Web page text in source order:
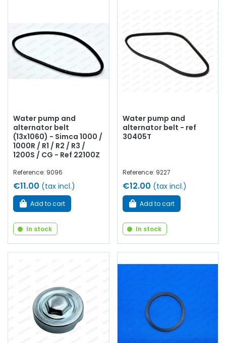
Water pump and
alternator belt
(13x1060) - Simca 1000 /
1000R / R1 / R2 / R3 /
1200S / CG - Ref 22100Z
Reference: 9096
€11.00 (tax incl.)
Add to cart
In stock
Water pump and
alternator belt - ref
30405T
Reference: 9227
€12.00 (tax incl.)
Add to cart
In stock